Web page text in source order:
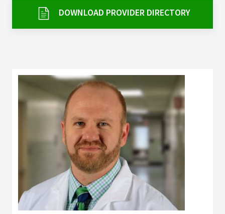
My Patient Portal
Pay My Bill
News & Events
Ways to Give
About Trinity Health
Contact Trinity Health
Facebook InstagramTwitter
DOWNLOAD PROVIDER DIRECTORY